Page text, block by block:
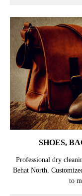
SHOES,
Professional dry
Behat North.
to